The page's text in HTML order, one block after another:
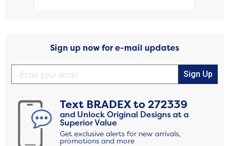
Sign up now for e-mail updates
Sign Up
Text BRADEXto272339
and Unlock Original Designs at a
Superior Value
Get exclusive alerts for new arrivals,
promotions and more